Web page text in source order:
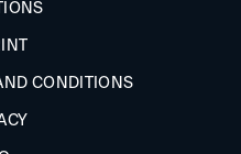
CONDITIONS